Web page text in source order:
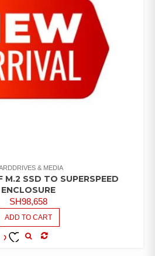
& MEDIA
M.2 SSD TO SUPERSPEED
ENCLOSURE
SH98,658
ADD TO CART